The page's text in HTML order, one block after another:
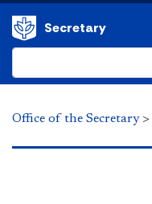
Secretary
Office of the Secretary>